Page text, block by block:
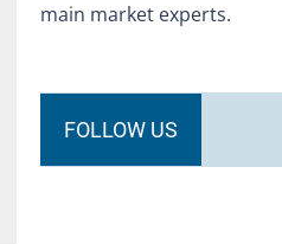
main market experts.
FOLLOW US